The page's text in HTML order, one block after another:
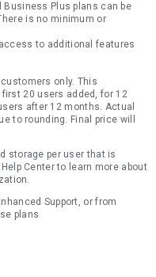
Business Plus plans can be
is no minimum or
to additional features
only. This
20 users added, for 12
after 12 months. Actual
to rounding. Final price will
storage per user that is
Center to learn more about
Support, or from
plans